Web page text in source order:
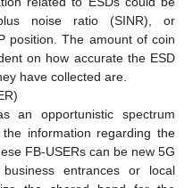
noise ratio (SINR), or
position. The amount of coin
on how accurate the ESD
have collected are.
an opportunistic spectrum
information regarding the
FB-USERs can be new 5G
entrances or local